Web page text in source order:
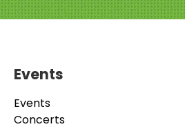
Events
Events
Concerts